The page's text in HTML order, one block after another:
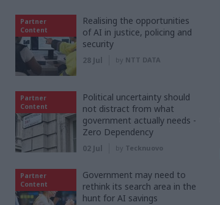
Partner
Content
Realising the opportunities
of AI in justice, policing and
security
28 Jul by NTT DATA
Partner
Content
Political uncertainty should
not distract from what
government actually needs -
Zero Dependency
02 Jul by Tecknuovo
Partner
Content
Government may need to
rethink its search area in the
hunt for AI savings